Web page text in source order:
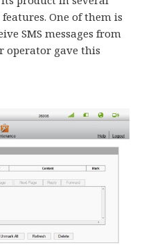
One of them is
SMS messages from
operator gave this